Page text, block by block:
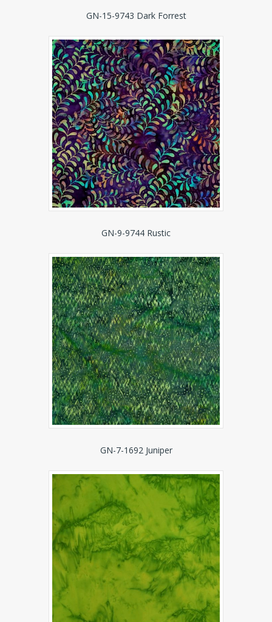
GN-15-9743 Dark Forrest
GN-9-9744 Rustic
GN-7-1692 Juniper